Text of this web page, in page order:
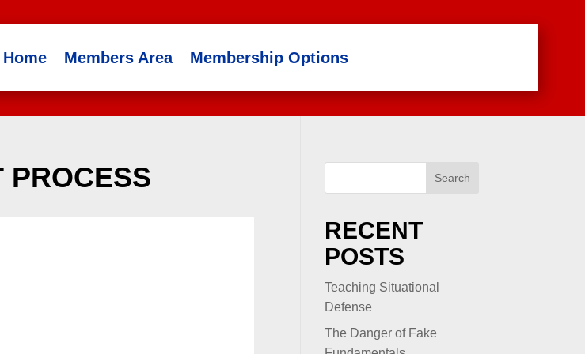
Home Members Area Membership Options
PROCESS Search
RECENT
POSTS
Teaching Situational
Defense
The Danger of Fake